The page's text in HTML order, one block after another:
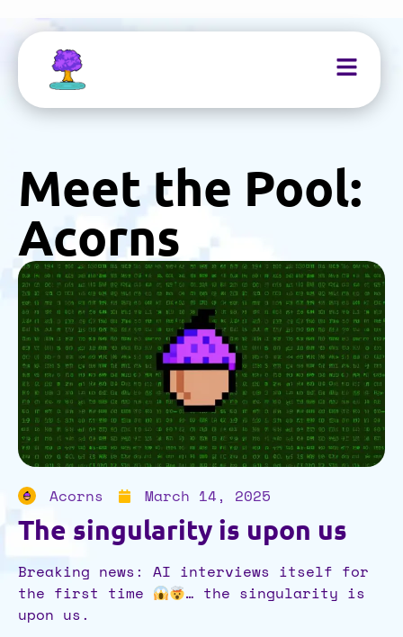
Meet the Pool:
Acorns
Acorns March 14, 2025
The singularity is upon us
Breaking news: AI interviews itself for
the first time
… the singularity is
upon us.